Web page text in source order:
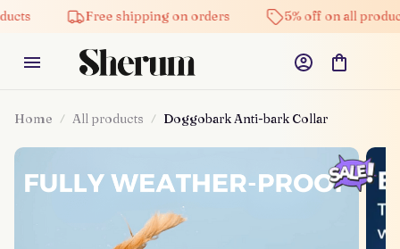
Free shipping on orders 5% off on all products
Home All products Doggobark Anti-bark Collar